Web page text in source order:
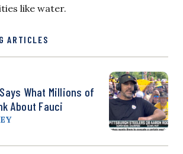
like water.
ARTICLES
What Millions of
About Fauci